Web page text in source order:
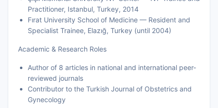
Practitioner, Istanbul, Turkey, 2014
Fırat University School of Medicine — Resident and
Specialist Trainee, Elazığ, Turkey (until 2004)
Academic & Research Roles
Author of 8 articles in national and international peer-
reviewed journals
Contributor to the Turkish Journal of Obstetrics and
Gynecology